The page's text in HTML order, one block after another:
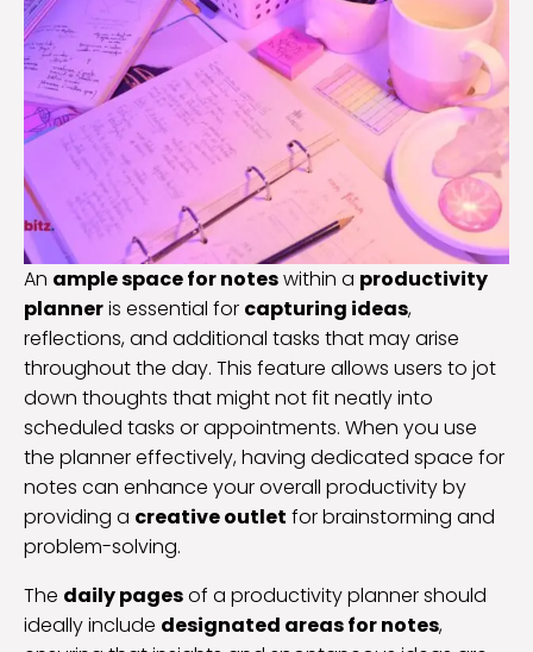
An ample space for noteswithin a productivity
planneris essential for capturing ideas,
reflections, and additional tasks that may arise
throughout the day. This feature allows users to jot
down thoughts that might not fit neatly into
scheduled tasks or appointments. When you use
the planner effectively, having dedicated space for
notes can enhance your overall productivity by
providing a creative outlet for brainstorming and
problem-solving.
The daily pagesof a productivity planner should
ideally include designated areas for notes,